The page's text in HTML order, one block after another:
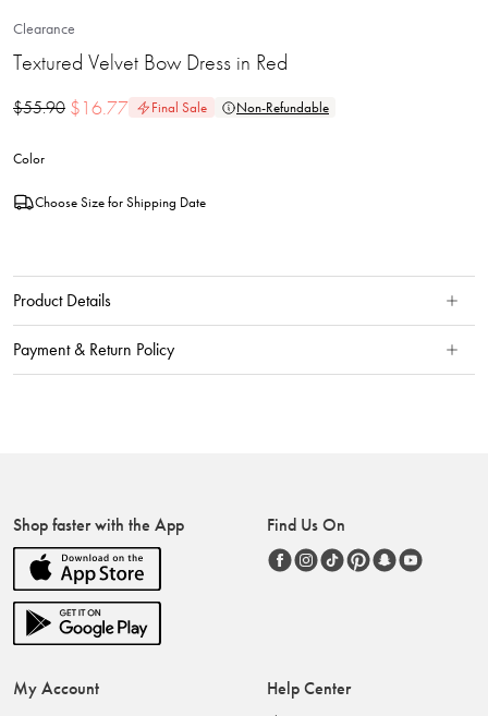
Clearance
Textured Velvet Bow Dress in Red
$55.90 $16.77 Final Sale Non-Refundable
Color
Choose Size for Shipping Date
Product Details
Payment & Return Policy
Shop faster with the App Find Us On
My Account Help Center